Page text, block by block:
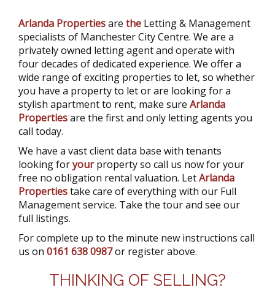
Arlanda Propertiesare the Letting & Management
specialists of Manchester City Centre. We are a
privately owned letting agent and operate with
four decades of dedicated experience. We offer a
wide range of exciting properties to let, so whether
you have a property to let or are looking for a
stylish apartment to rent, make sure Arlanda
Propertiesare the first and only letting agents you
call today.
We have a vast client data base with tenants
looking foryourproperty so call us now for your
free no obligation rental valuation. LetArlanda
Propertiestake care of everything with our Full
Management service. Take the tour and see our
full listings.
For complete up to the minute new instructions call
us on 0161 638 0987or register above.
THINKING OF SELLING?